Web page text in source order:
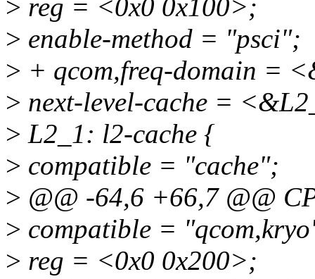
> reg = <0x0 0x100>;
> enable-method = "psci";
> + qcom,freq-domain =
> next-level-cache =
> L2_1: l2-cache {
> compatible = "cache";
> @@ -64,6 +66,7 @@
> compatible =
> reg = <0x0 0x200>;